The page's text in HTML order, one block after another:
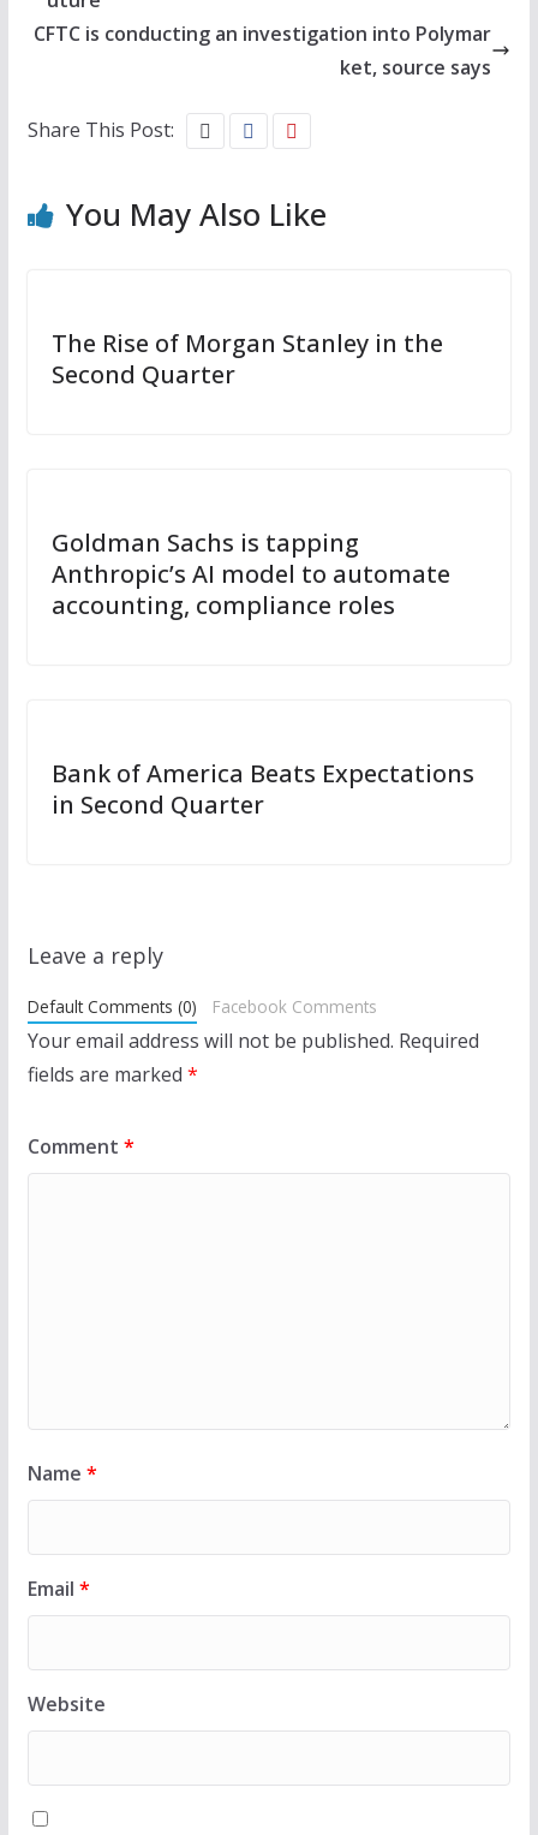
CFTC is conducting an investigation into Polymar
ket, source says
Share This Post:
You May Also Like
The Rise of Morgan Stanley in the
Second Quarter
Goldman Sachs is tapping
Anthropic’s AI model to automate
accounting, compliance roles
Bank of America Beats Expectations
in Second Quarter
Leave a reply
Default Comments (0) Facebook Comments
Your email address will not be published. Required
fields are marked *
Comment *
Name *
Email *
Website